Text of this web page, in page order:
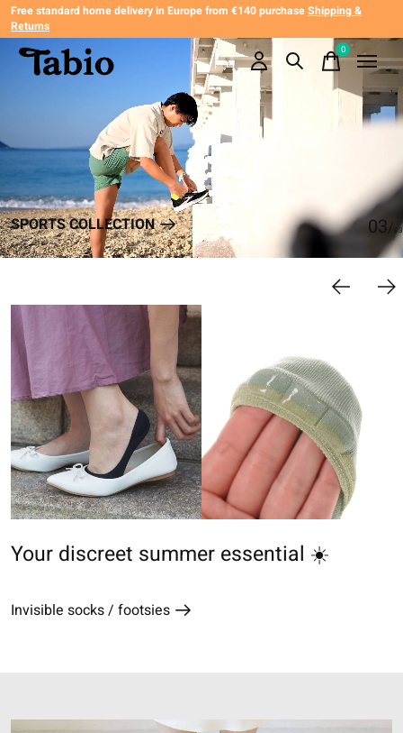
Free standard home delivery in Europe from €140 purchaseShipping &
Returns
0items
Hero banner Items
SPORTS COLLECTION 03/ 03
Your discreet summer essential ☀️
Invisible socks / footsies